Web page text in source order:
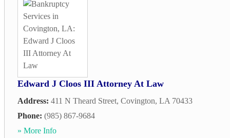
Edward J Cloos III Attorney At Law
Address: 411 N Theard Street, Covington, LA 70433
Phone: (985) 867-9684
» More Info